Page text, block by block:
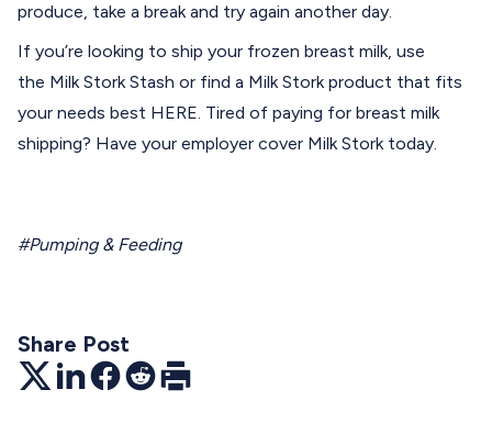
produce, take a break and try again another day.
If you’re looking to ship your frozen breast milk, use
the Milk Stork Stash or find a Milk Stork product that fits
your needs best HERE. Tired of paying for breast milk
shipping? Have your employer cover Milk Stork today.
#Pumping & Feeding
Share Post
TwitterLinkedInFacebook
RedditPrint